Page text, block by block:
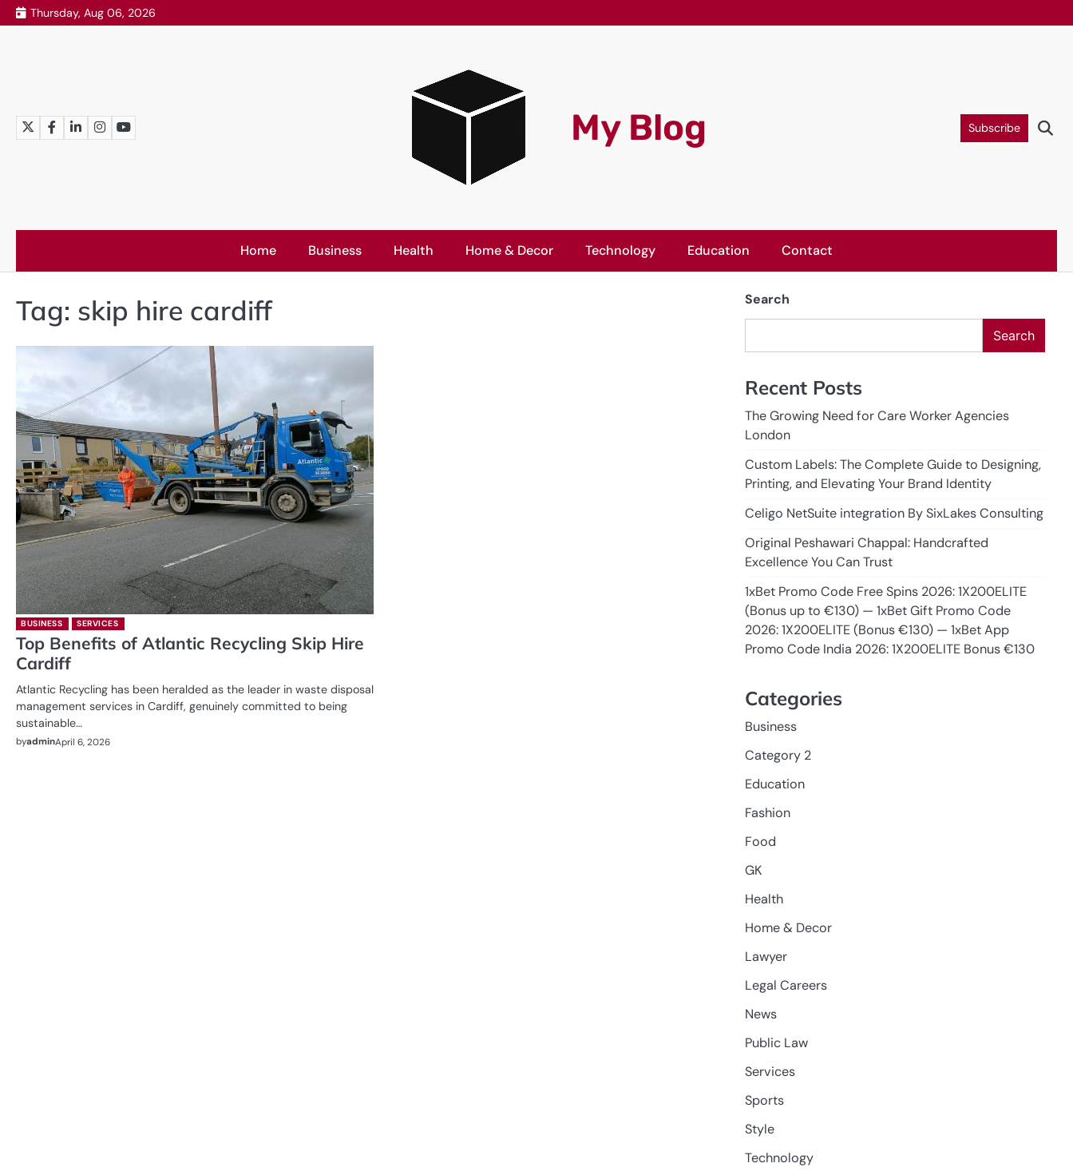
Skip
to
Thursday, Aug 06, 2026
Twitter
FacebookLinkedInInstagram
YouTube My Blog Subscribe
Home Business Health Home & Decor Technology Education Contact
Tag: skip hire cardiff
BUSINESS SERVICES
Top Benefits of Atlantic Recycling Skip Hire
Cardiff
Atlantic Recycling has been heralded as the leader in waste disposal
management services in Cardiff, genuinely committed to being
sustainable…
byadminApril 6, 2026
Search
Search
Recent Posts
The Growing Need for Care Worker Agencies
London
Custom Labels: The Complete Guide to Designing,
Printing, and Elevating Your Brand Identity
Celigo NetSuite integration By SixLakes Consulting
Original Peshawari Chappal: Handcrafted
Excellence You Can Trust
1xBet Promo Code Free Spins 2026: 1X200ELITE
(Bonus up to €130) — 1xBet Gift Promo Code
2026: 1X200ELITE (Bonus €130) — 1xBet App
Promo Code India 2026: 1X200ELITE Bonus €130
Categories
Business
Category 2
Education
Fashion
Food
GK
Health
Home & Decor
Lawyer
Legal Careers
News
Public Law
Services
Sports
Style
Technology